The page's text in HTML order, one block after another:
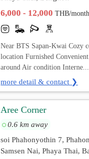
6,000 - 12,000THB/month
Near BTS Sapan-Kwai Cozy
location Furnished
around Air condition Interne...
more detail & contact ❯
Aree Corner
0.6 km away
soi Phahonyothin 7,
Samsen Nai, Phaya Thai,